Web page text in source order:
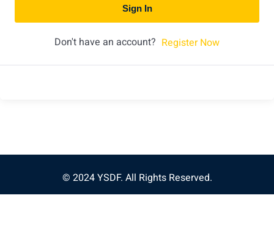
Sign In
Don't have an account? Register Now
© 2024 YSDF. All Rights Reserved.